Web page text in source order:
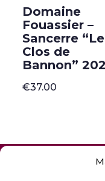
Domaine
Fouassier –
Sancerre “Le
Clos de
Bannon”
€37.00